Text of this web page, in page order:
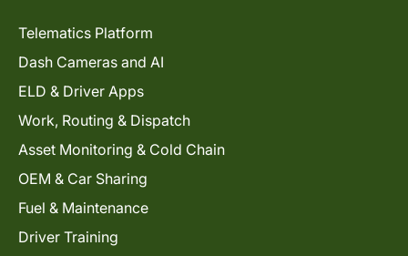
Telematics Platform
Dash Cameras and AI
ELD & Driver Apps
Work, Routing & Dispatch
Asset Monitoring & Cold Chain
OEM & Car Sharing
Fuel & Maintenance
Driver Training